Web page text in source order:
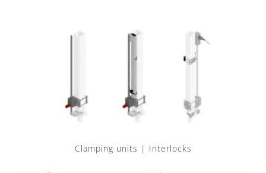
Clamping units | Interlocks